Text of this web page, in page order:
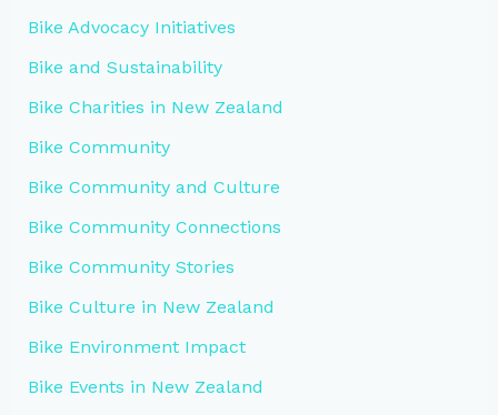
Bike Advocacy Initiatives
Bike and Sustainability
Bike Charities in New Zealand
Bike Community
Bike Community and Culture
Bike Community Connections
Bike Community Stories
Bike Culture in New Zealand
Bike Environment Impact
Bike Events in New Zealand